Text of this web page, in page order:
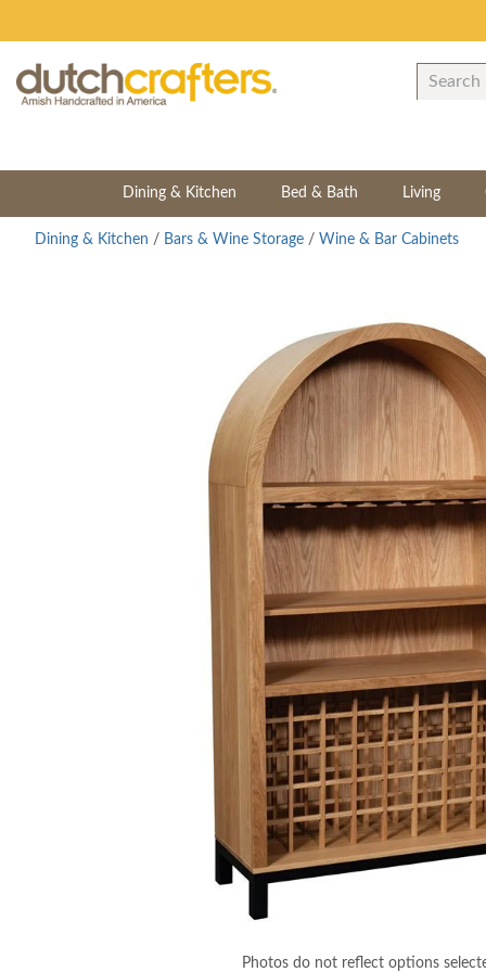
Dining & Kitchen Bed & Bath Living
Dining & Kitchen / Bars & Wine Storage / Wine & Bar Cabinets
Photos do not reflect options